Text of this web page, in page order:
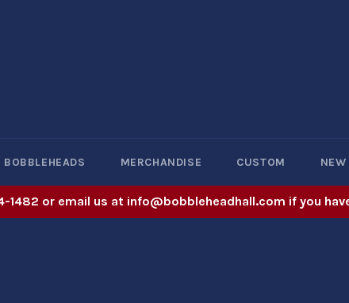
BOBBLEHEADS MERCHANDISE CUSTOM NEW
1482 or email us at info@bobbleheadhall.com if you